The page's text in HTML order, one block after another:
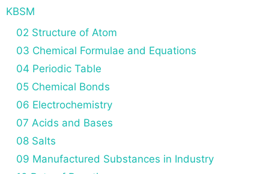
n
KBSM
02 Structure of Atom
03 Chemical Formulae and Equations
04 Periodic Table
05 Chemical Bonds
06 Electrochemistry
07 Acids and Bases
08 Salts
09 Manufactured Substances in Industry